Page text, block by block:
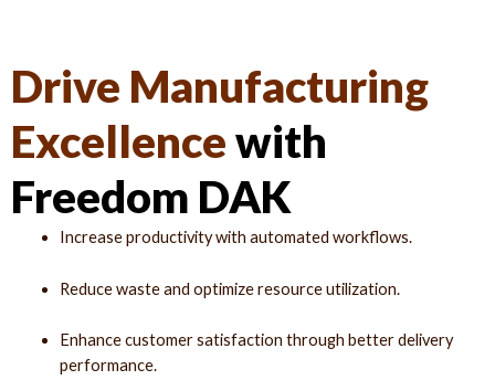
Drive Manufacturing
Excellencewith
Freedom DAK
Increase productivity with automated workflows.
Reduce waste and optimize resource utilization.
Enhance customer satisfaction through better delivery
performance.